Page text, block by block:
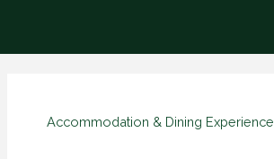
content
Accommodation & Dining Experience